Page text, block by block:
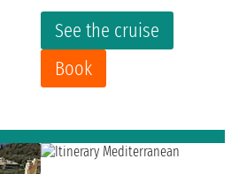
See the cruise
Book